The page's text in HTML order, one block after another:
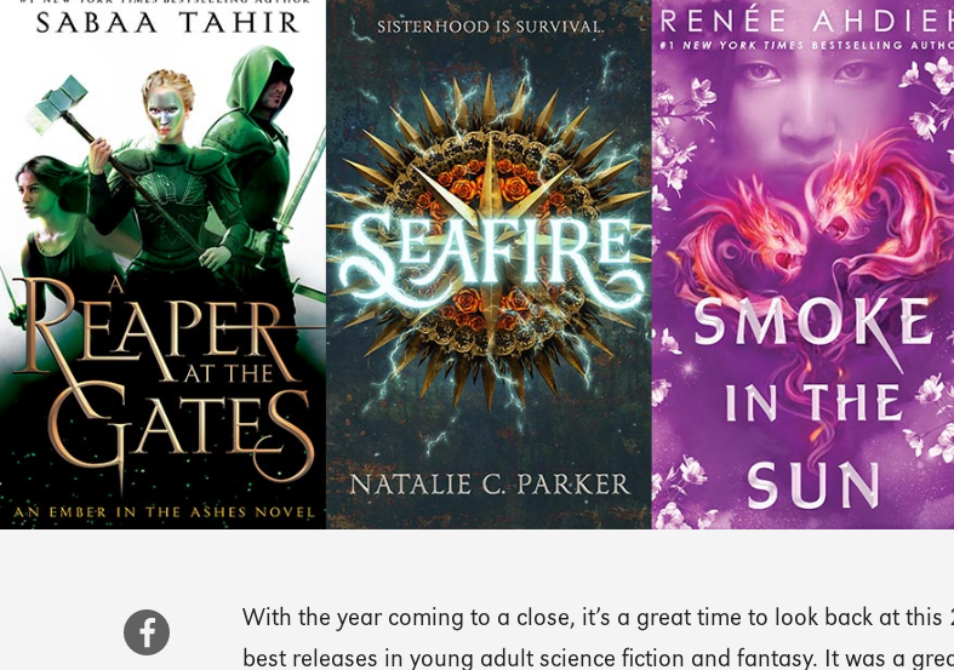
With the year coming to a close, it’s a great time to look back at this
best releases in young adult science fiction and fantasy. It was a